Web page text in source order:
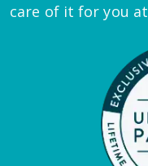
care of it for you at